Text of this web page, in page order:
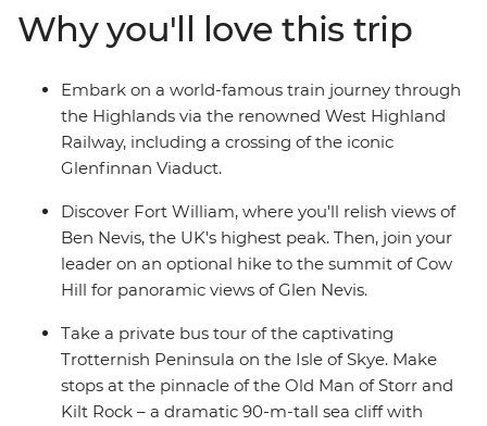
Inverness and the Isle of Skye. Then, end your journey in
Edinburgh, where the UNESCO World Heritage-listed
medieval Old Town and neoclassical New Town sit in
contrast. With an ideal balance of small-group
adventure and free time to explore independently, this
journey through Scotland will leave you captivated.
Why you'll love this trip
Embark on a world-famous train journey through
the Highlands via the renowned West Highland
Railway, including a crossing of the iconic
Glenfinnan Viaduct.
Discover Fort William, where you'll relish views of
Ben Nevis, the UK's highest peak. Then, join your
leader on an optional hike to the summit of Cow
Hill for panoramic views of Glen Nevis.
Take a private bus tour of the captivating
Trotternish Peninsula on the Isle of Skye. Make
stops at the pinnacle of the Old Man of Storr and
Kilt Rock – a dramatic 90-m-tall sea cliff with